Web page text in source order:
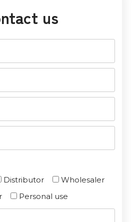
us
Distributor
Wholesaler
Personal use